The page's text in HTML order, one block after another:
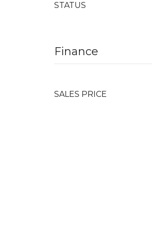
STATUS
Finance
SALES PRICE